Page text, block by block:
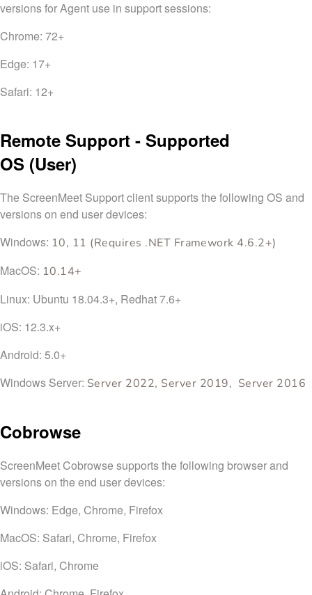
versions for Agent use in support sessions:
Chrome: 72+
Edge: 17+
Safari: 12+
Remote Support - Supported
OS (User)
The ScreenMeet Support client supports the following OS and
versions on end user devices:
Windows: 10, 11 (Requires .NET Framework 4.6.2+)
MacOS: 10.14+
Linux: Ubuntu 18.04.3+, Redhat 7.6+
iOS: 12.3.x+
Android: 5.0+
Windows Server: Server 2022, Server 2019, Server 2016
Cobrowse
ScreenMeet Cobrowse supports the following browser and
versions on the end user devices:
Windows: Edge, Chrome, Firefox
MacOS: Safari, Chrome, Firefox
iOS: Safari, Chrome